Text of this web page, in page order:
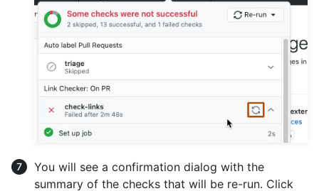
You will see a confirmation dialog with the
summary of the checks that will be re-run. Click